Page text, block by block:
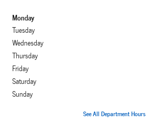
Monday
Tuesday
Wednesday
Thursday
Friday
Saturday
Sunday
See All Department Hours